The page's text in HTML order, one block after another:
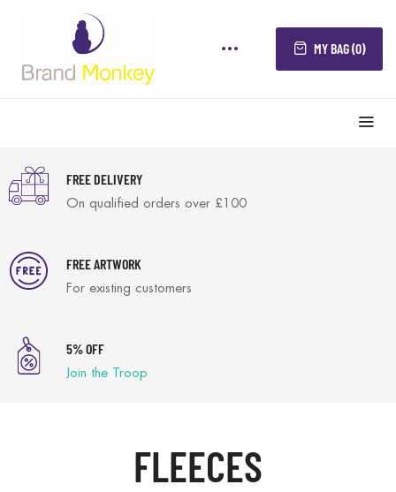
MY BAG (0)
FREE DELIVERY
On qualified orders over £100
FREE ARTWORK
For existing customers
5% OFF
Join the Troop
FLEECES